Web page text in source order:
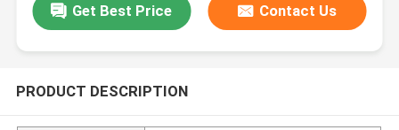
Get Best Price Contact Us
PRODUCT DESCRIPTION